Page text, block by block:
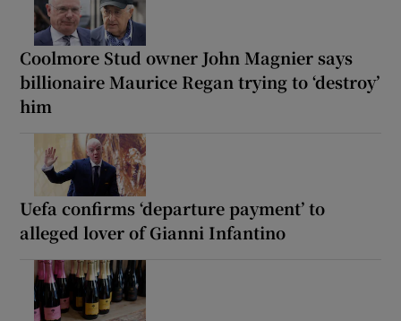
Coolmore Stud owner John Magnier says
billionaire Maurice Regan trying to ‘destroy’
him
Uefa confirms ‘departure payment’ to
alleged lover of Gianni Infantino